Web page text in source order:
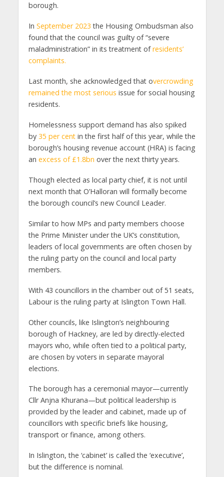
borough.
In September 2023 the Housing Ombudsman also
found that the council was guilty of “severe
maladministration” in its treatment ofresidents’
complaints.
Last month, she acknowledged that overcrowding
remained the most serious issue for social housing
residents.
Homelessness support demand has also spiked
by 35 per centin the first half of this year, while the
borough’s housing revenue account (HRA) is facing
an excess of £1.8bn over the next thirty years.
Though elected as local party chief, it is not until
next month that O’Halloran will formally become
the borough council’s new Council Leader.
Similar to how MPs and party members choose
the Prime Minister under the UK’s constitution,
leaders of local governments are often chosen by
the ruling party on the council and local party
members.
With 43 councillors in the chamber out of 51 seats,
Labour is the ruling party at Islington Town Hall.
Other councils, like Islington’s neighbouring
borough of Hackney, are led by directly-elected
mayors who, while often tied to a political party,
are chosen by voters in separate mayoral
elections.
The borough has a ceremonial mayor—currently
Cllr Anjna Khurana—but political leadership is
provided by the leader and cabinet, made up of
councillors with specific briefs like housing,
transport or finance, among others.
In Islington, the ‘cabinet’ is called the ‘executive’,
but the difference is nominal.